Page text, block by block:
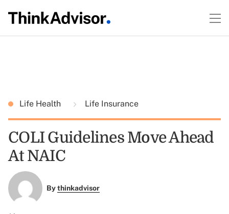
Life Health Life Insurance
COLI Guidelines Move Ahead
At NAIC
Bythinkadvisor